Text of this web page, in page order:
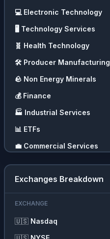
💻 Electronic Technology
🖥️ Technology Services
🧬 Health Technology
🛠️ Producer Manufacturing
🪨 Non Energy Minerals
💰 Finance
🏭 Industrial Services
📊 ETFs
💼 Commercial Services
🛍️ Retail Trade
🪙 Cryptocurrencies
🍞 Consumer Non Durables
Exchanges Breakdown
EXCHANGE
🇺🇸 Nasdaq